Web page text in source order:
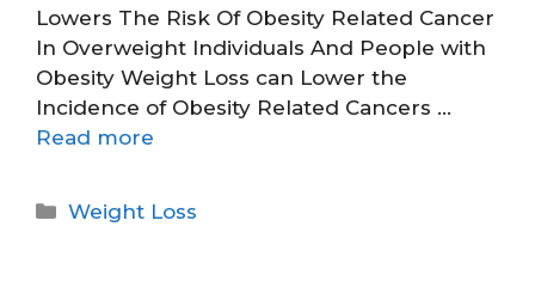
Lowers The Risk Of Obesity Related Cancer
In Overweight Individuals And People with
Obesity Weight Loss can Lower the
Incidence of Obesity Related Cancers …
Read more
Weight Loss